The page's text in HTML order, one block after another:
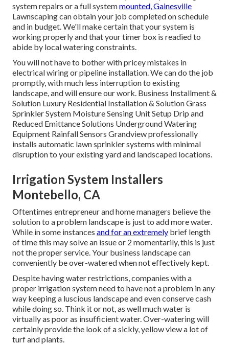
system repairs or a full systemmounted, Gainesville
Lawnscaping can obtain your job completed on schedule
and in budget. We'll make certain that your system is
working properly and that your timer box is readied to
abide by local watering constraints.
You will not have to bother with pricey mistakes in
electrical wiring or pipeline installation. We can do the job
promptly, with much less interruption to existing
landscape, and will ensure our work. Business Installment &
Solution Luxury Residential Installation & Solution Grass
Sprinkler System Moisture Sensing Unit Setup Drip and
Reduced Emittance Solutions Underground Watering
Equipment Rainfall Sensors Grandview professionally
installs automatic lawn sprinkler systems with minimal
disruption to your existing yard and landscaped locations.
Irrigation System Installers
Montebello, CA
Oftentimes entrepreneur and home managers believe the
solution to a problem landscape is just to add more water.
While in some instances and for an extremely brief length
of time this may solve an issue or 2 momentarily, this is just
not the proper service. Your business landscape can
conveniently be over-watered when not effectively kept.
Despite having water restrictions, companies with a
proper irrigation system need to have not a problem in any
way keeping a luscious landscape and even conserve cash
while doing so. Think it or not, as well much water is
virtually as poor as insufficient water. Over-watering will
certainly provide the look of a sickly, yellow view a lot of
turf and plants.